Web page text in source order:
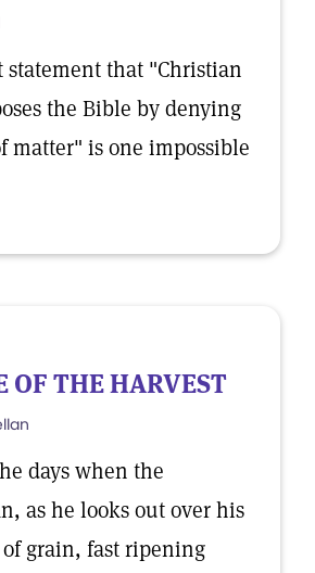
statement that "Christian
the Bible by denying
matter" is one impossible
OF THE HARVEST
days when the
as he looks out over his
grain, fast ripening